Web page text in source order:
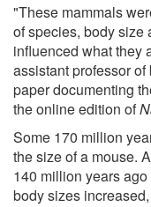
"These mammals
of species, body size
influenced what they
assistant professor
paper documenting
the online edition of
Some 170 million
the size of a mouse.
140 million years
body sizes